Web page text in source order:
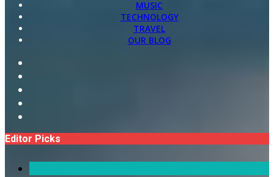
MUSIC
TECHNOLOGY
TRAVEL
OUR BLOG
Editor Picks